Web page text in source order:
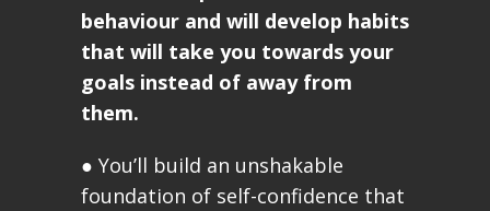
behaviour and will develop habits
that will take you towards your
goals instead of away from
them.
● You’ll build an unshakable
foundation of self-confidence that